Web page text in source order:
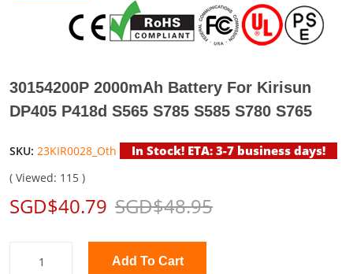
30154200P 2000mAh Battery For Kirisun
DP405 P418d S565 S785 S585 S780 S765
SKU: 23KIR0028_Oth In Stock! ETA: 3-7 business days!
( Viewed: 115 )
SGD$40.79 SGD$48.95
Add To Cart